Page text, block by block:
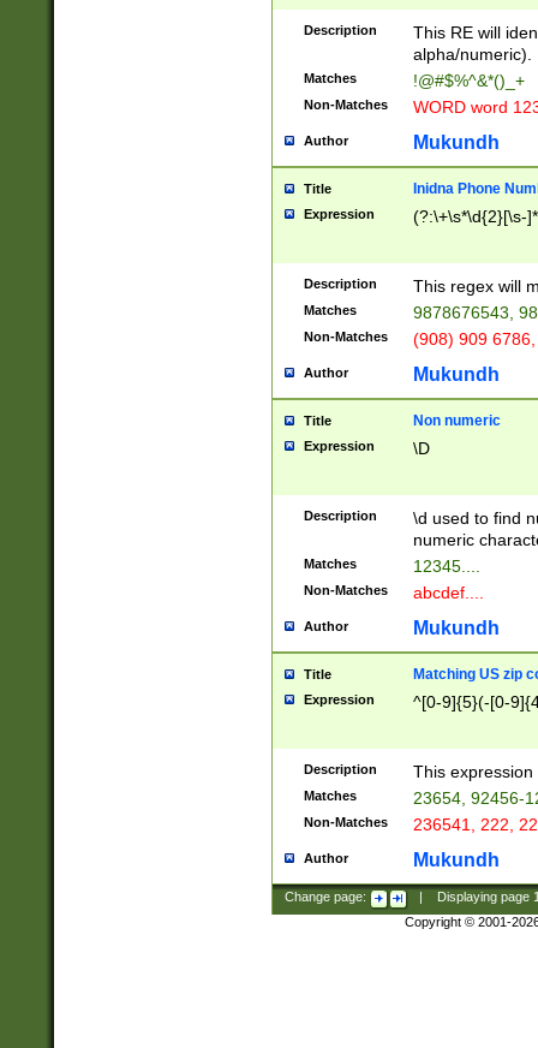
Description
This RE will
alpha/numeric).
Matches !@#$%^&*()_+
Non-Matches WORD word
Author Mukundh
Title Inidna Phone
Expression (?:\+\s*\d{2}[\s-
Description This regex will
Matches 9878676543,
Non-Matches (908) 909
Author Mukundh
Title Non numeric
Expression \D
Description
\d used to find
numeric
Matches 12345....
Non-Matches abcdef....
Author Mukundh
Title Matching US zip
Expression ^[0-9]{5}(-[0-
Description This
Matches 23654, 92456-
Non-Matches 236541, 222,
Author Mukundh
Change page: Displaying page
Copyright © 2001-